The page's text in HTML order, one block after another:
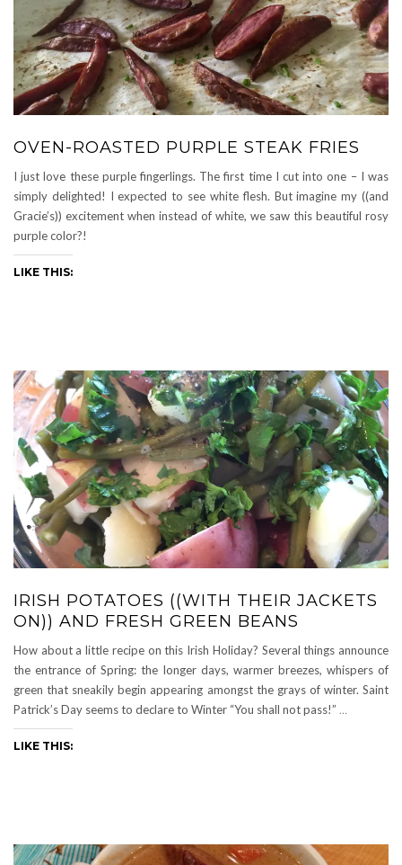
OVEN-ROASTED PURPLE STEAK FRIES
I just love these purple fingerlings. The first time I cut into one – I was
simply delighted! I expected to see white flesh. But imagine my ((and
Gracie’s)) excitement when instead of white, we saw this beautiful rosy
purple color?!
LIKE THIS:
IRISH POTATOES ((WITH THEIR JACKETS
ON)) AND FRESH GREEN BEANS
How about a little recipe on this Irish Holiday? Several things announce
the entrance of Spring: the longer days, warmer breezes, whispers of
green that sneakily begin appearing amongst the grays of winter. Saint
Patrick’s Day seems to declare to Winter “You shall not pass!” …
LIKE THIS: